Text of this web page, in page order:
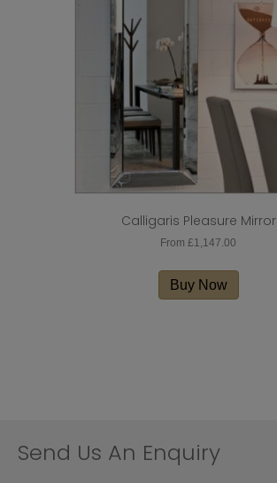
Calligaris Pleasure Mirror
From £1,147.00
Buy Now
has
Send Us An Enquiry